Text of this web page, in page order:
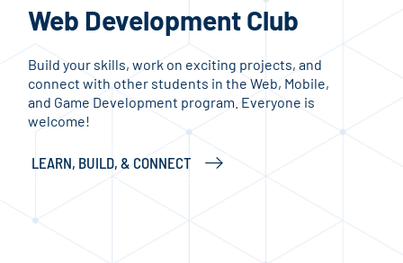
Web Development Club
Build your skills, work on exciting projects, and
connect with other students in the Web, Mobile,
and Game Development program. Everyone is
welcome!
LEARN, BUILD, & CONNECT